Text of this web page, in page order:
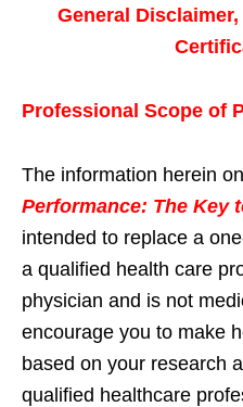
General
Professional Scope of
The information herein
Performance: The Key
intended to replace a
a qualified health care
physician and is not
encourage you to make
based on your research
qualified healthcare